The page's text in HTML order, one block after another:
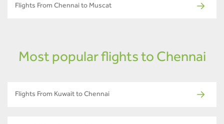
Flights From Chennai to Muscat
Most popular flights to Chennai
Flights From Kuwait to Chennai